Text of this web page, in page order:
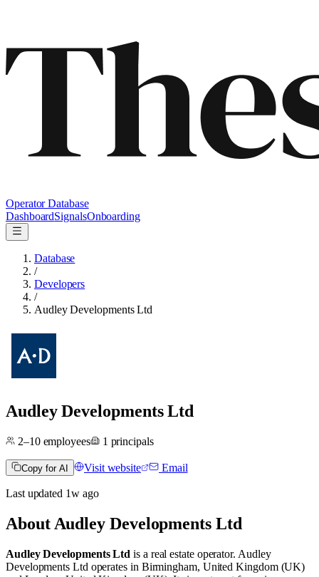
Operator Database
DashboardSignalsOnboarding
Database
/
Developers
/
Audley Developments Ltd
Audley Developments Ltd
2–10employees 1 principals
Copy for AI Visit website Email
Last updated 1wago
About Audley Developments Ltd
Audley Developments Ltd is a real estate operator. Audley
Developments Ltd operates in Birmingham, United Kingdom (UK)